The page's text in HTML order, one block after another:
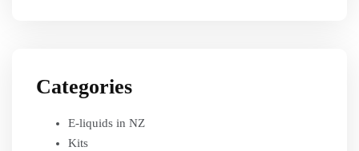
Categories
E-liquids in NZ
Kits